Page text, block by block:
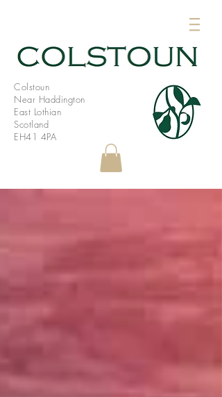
Colstoun
Near Haddington
East Lothian
Scotland
EH41 4PA